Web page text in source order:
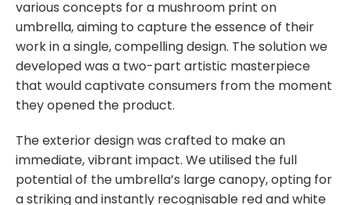
various concepts for a mushroom print on
umbrella, aiming to capture the essence of their
work in a single, compelling design. The solution we
developed was a two-part artistic masterpiece
that would captivate consumers from the moment
they opened the product.
The exterior design was crafted to make an
immediate, vibrant impact. We utilised the full
potential of the umbrella’s large canopy, opting for
a striking and instantly recognisable red and white